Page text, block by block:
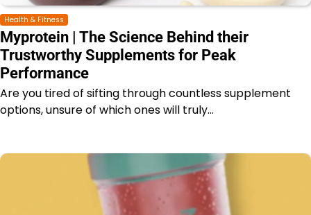
Health & Fitness
Myprotein | The Science Behind their
Trustworthy Supplements for Peak
Performance
Are you tired of sifting through countless supplement
options, unsure of which ones will truly…